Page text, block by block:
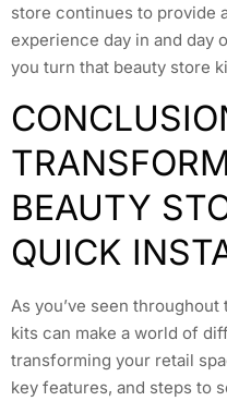
store continues to provide
experience day in and day
you turn that beauty store
BEAUTY
QUICK
As you’ve seen
kits can make a world of
transforming your retail
key features, and steps to